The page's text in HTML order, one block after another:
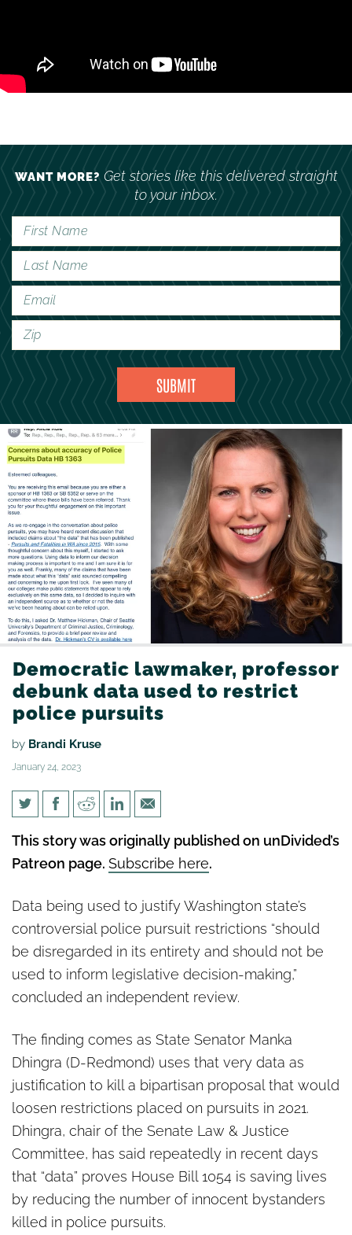
WANT MORE?Get stories like this delivered straight
to your inbox.
Democratic lawmaker, professor
debunk data used to restrict
police pursuits
by Brandi Kruse
January 24, 2023
Democratic lawmaker,
professor debunk data used to
This story was originally published on unDivided’s
Patreon page. Subscribe here.
Data being used to justify Washington state’s
controversial police pursuit restrictions “should
be disregarded in its entirety and should not be
used to inform legislative decision-making,”
concluded an independent review.
The finding comes as State Senator Manka
Dhingra (D-Redmond) uses that very data as
justification to kill a bipartisan proposal that would
loosen restrictions placed on pursuits in 2021.
Dhingra, chair of the Senate Law & Justice
Committee, has said repeatedly in recent days
that “data” proves House Bill 1054 is saving lives
by reducing the number of innocent bystanders
killed in police pursuits.